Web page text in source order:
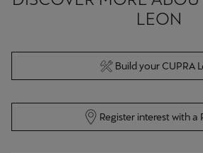
LEON
Build your CUPRA
Register interest with a